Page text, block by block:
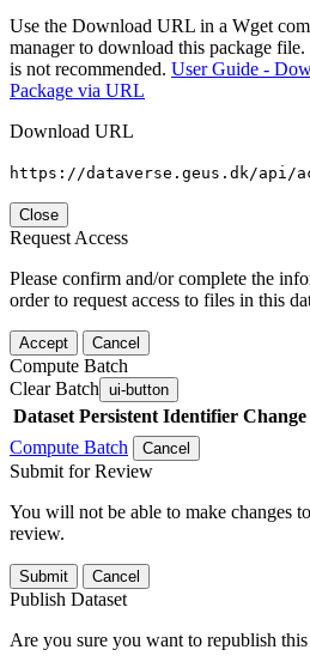
Use the Download URL in a Wget
manager to download this package
is not recommended. User Guide -
Package via URL
Download URL
https://dataverse.geus.dk/api/
Close
Request Access
Please confirm and/or complete the
order to request access to files in this
Accept Cancel
Compute Batch
Clear Batch ui-button
Dataset Persistent Identifier
Compute Batch
Cancel
Submit for Review
You will not be able to make changes
review.
Submit Cancel
Publish Dataset
Are you sure you want to republish this